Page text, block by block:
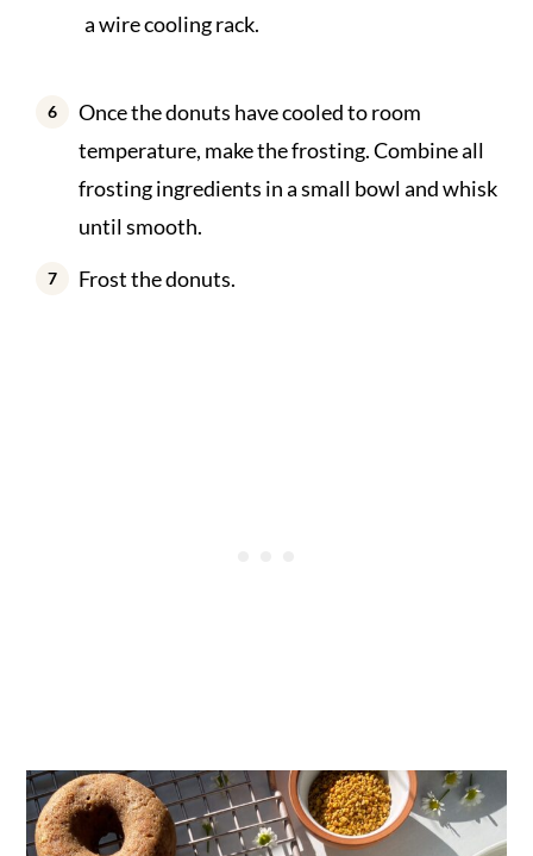
a wire cooling rack.
Once the donuts have cooled to room
temperature, make the frosting. Combine all
frosting ingredients in a small bowl and whisk
until smooth.
Frost the donuts.